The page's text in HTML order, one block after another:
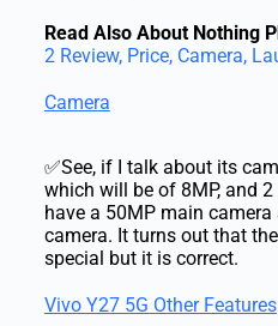
Read Also About Nothing
2 Review, Price, Camera,
Camera
✅See, if I talk about its
which will be of 8MP, and
have a 50MP main
camera. It turns out that
special but it is correct.
Vivo Y27 5G Other Features